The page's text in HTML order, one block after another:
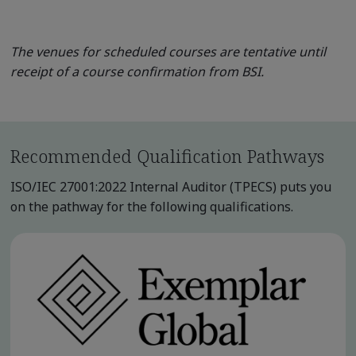
The venues for scheduled courses are tentative until
receipt of a course confirmation from BSI.
Recommended Qualification Pathways
ISO/IEC 27001:2022 Internal Auditor (TPECS) puts you
on the pathway for the following qualifications.